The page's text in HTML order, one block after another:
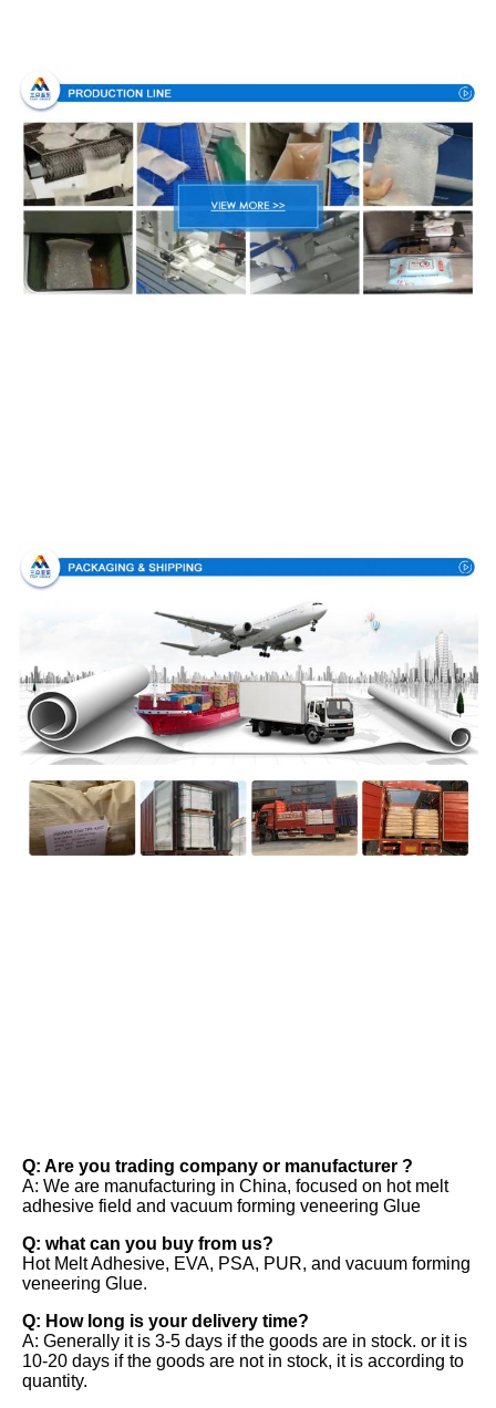
Q: Are you trading company or manufacturer ?
A: We are manufacturing in China, focused on hot melt
adhesive field and vacuum forming veneering Glue
Q: what can you buy from us?
Hot Melt Adhesive, EVA, PSA, PUR, and vacuum forming
veneering Glue.
Q: How long is your delivery time?
A: Generally it is 3-5 days if the goods are in stock. or it is
10-20 days if the goods are not in stock, it is according to
quantity.